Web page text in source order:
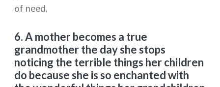
of need.
6. A mother becomes a true
grandmother the day she stops
noticing the terrible things her children
do because she is so enchanted with